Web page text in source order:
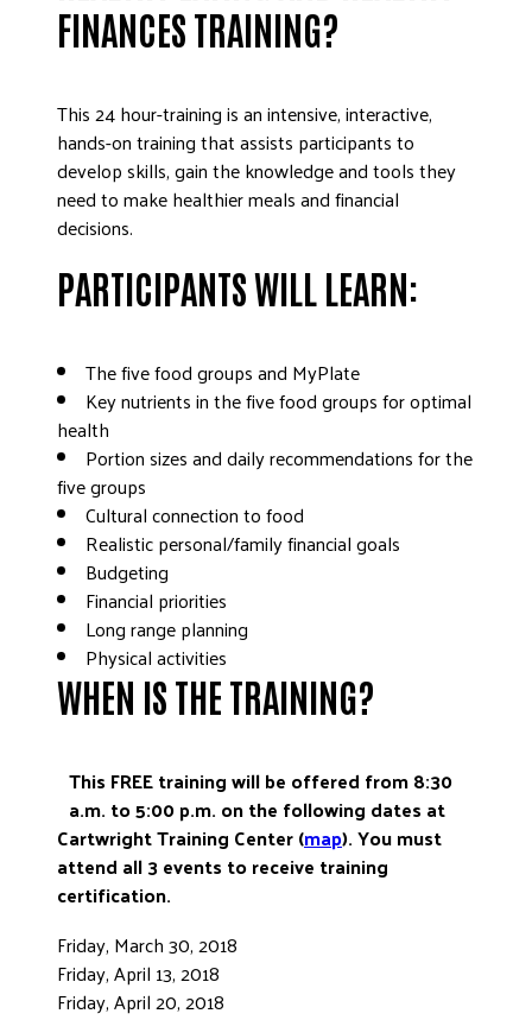
FINANCES TRAINING?
This 24 hour-training is an intensive, interactive,
hands-on training that assists participants to
develop skills, gain the knowledge and tools they
need to make healthier meals and financial
decisions.
PARTICIPANTS WILL LEARN:
The five food groups and MyPlate
Key nutrients in the five food groups for optimal
health
Portion sizes and daily recommendations for the
five groups
Cultural connection to food
Realistic personal/family financial goals
Budgeting
Financial priorities
Long range planning
Physical activities
WHEN IS THE TRAINING?
This FREE training will be offered from 8:30
a.m. to 5:00 p.m. on the following dates at
Cartwright Training Center (map). You must
attend all 3 events to receive training
certification.
Friday, March 30, 2018
Friday, April 13, 2018
Friday, April 20, 2018